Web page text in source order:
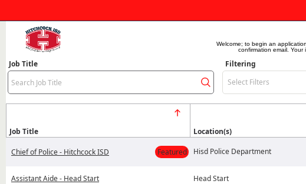
Welcome; to begin an
confirmation email.
Job Title
Filtering
Select Filters
Job Title Location(s)
Chief of Police - Hitchcock ISD Featured Hisd Police Department
Assistant Aide - Head Start Head Start